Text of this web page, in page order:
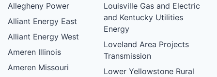
Allegheny Power
Alliant Energy East
Alliant Energy West
Ameren Illinois
Ameren Missouri
Louisville Gas and Electric
and Kentucky Utilities
Energy
Loveland Area Projects
Transmission
Lower Yellowstone Rural